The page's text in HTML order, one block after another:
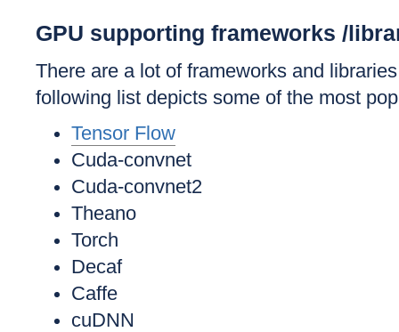
GPU supporting frameworks /
There are a lot of frameworks and
following list depicts some of the most
Tensor Flow
Cuda-convnet
Cuda-convnet2
Theano
Torch
Decaf
Caffe
cuDNN